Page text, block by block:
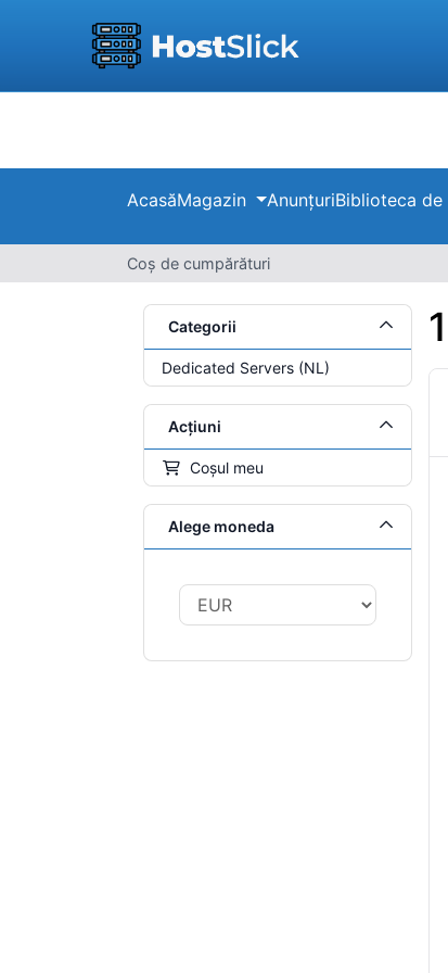
AcasăMagazin AnunțuriBiblioteca
Coș de cumpărături
Categorii
Dedicated Servers (NL)
Acțiuni
Coșul meu
Alege moneda